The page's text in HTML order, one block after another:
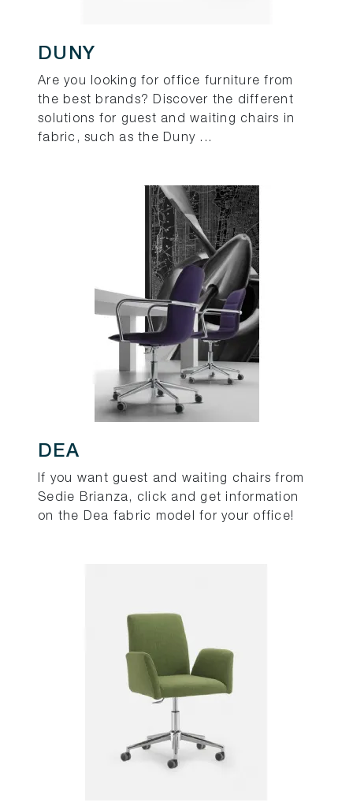
DUNY
Are you looking for office furniture from
the best brands? Discover the different
solutions for guest and waiting chairs in
fabric, such as the Duny ...
DEA
If you want guest and waiting chairs from
Sedie Brianza, click and get information
on the Dea fabric model for your office!